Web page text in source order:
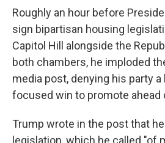
Roughly an hour before
sign bipartisan housing
Capitol Hill alongside the
both chambers, he imploded
media post, denying his party
focused win to promote
Trump wrote in the post that
legislation, which he called "of